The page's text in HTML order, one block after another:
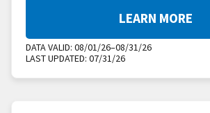
DATA VALID: 08/01/26–08/31/26
LAST UPDATED: 07/31/26
LEARN MORE